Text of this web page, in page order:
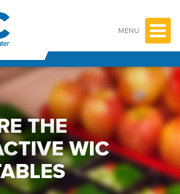
MENU
THE
WIC